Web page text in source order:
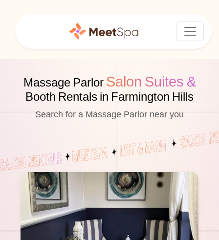
Massage Parlor Salon Suites &
Booth Rentals in Farmington Hills
Search for a Massage Parlor near you